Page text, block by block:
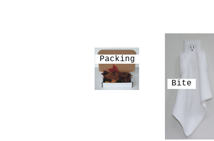
Packing
Bite